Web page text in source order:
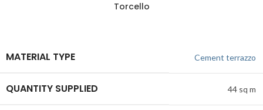
Torcello
MATERIAL TYPE Cement terrazzo
QUANTITY SUPPLIED 44 sq m